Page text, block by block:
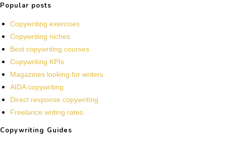
Popular posts
Copywriting exercises
Copywriting niches
Best copywriting courses
Copywriting KPIs
Magazines looking for writers
AIDA copywriting
Direct response copywriting
Freelance writing rates
Copywriting Guides